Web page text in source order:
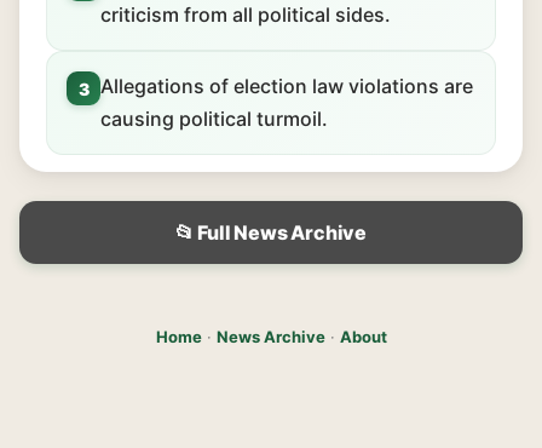
criticism from all political sides.
3 Allegations of election law violations are
causing political turmoil.
📂 Full News Archive
Home· News Archive· About